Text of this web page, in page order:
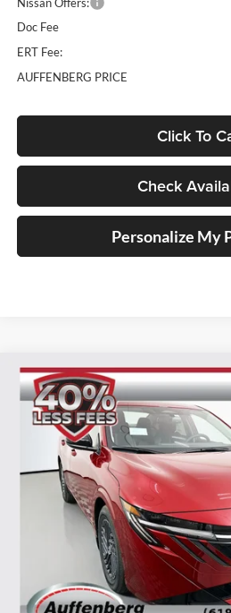
Nissan Offers:
Doc Fee
ERT Fee:
AUFFENBERG PRICE
Click To
Check
Personalize My
2026Nissan SentraSV
Special Offer
Price Drop
Auffenberg Nissan
3N1AB9CV9TY219532
Model:12116
BUY
AUFFENBERG
Less
Compare Vehicle